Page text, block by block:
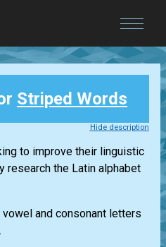
Striped Words
Hide description
to improve their linguistic
research the Latin alphabet
and consonant letters